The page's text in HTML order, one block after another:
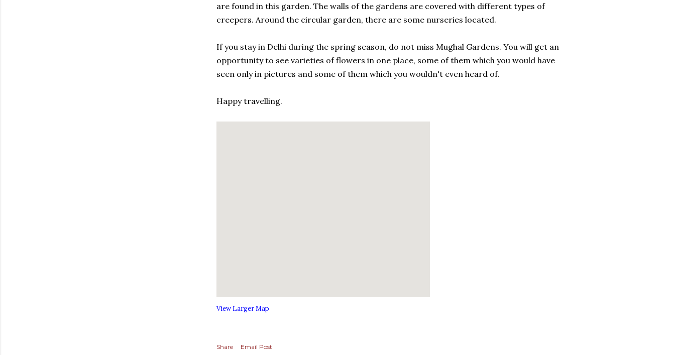
are found in this garden. The walls of the gardens are covered with different types of
creepers. Around the circular garden, there are some nurseries located.
If you stay in Delhi during the spring season, do not miss Mughal Gardens. You will get an
opportunity to see varieties of flowers in one place, some of them which you would have
seen only in pictures and some of them which you wouldn't even heard of.
Happy travelling.
View Larger Map
Share
Email Post